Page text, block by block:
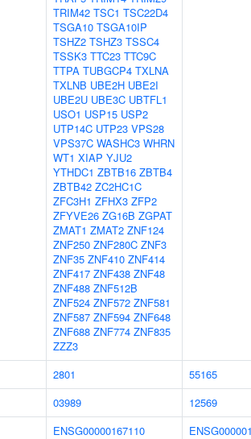
TRIM42 TSC1 TSC22D4
TSGA10 TSGA10IP
TSHZ2 TSHZ3 TSSC4
TSSK3 TTC23 TTC9C
TTPA TUBGCP4 TXLNA
TXLNB UBE2H UBE2I
UBE2U UBE3C UBTFL1
USO1 USP15 USP2
UTP14C UTP23 VPS28
VPS37C WASHC3 WHRN
WT1 XIAP YJU2
YTHDC1 ZBTB16 ZBTB4
ZBTB42 ZC2HC1C
ZFC3H1 ZFHX3 ZFP2
ZFYVE26 ZG16B ZGPAT
ZMAT1 ZMAT2 ZNF124
ZNF250 ZNF280C ZNF3
ZNF35 ZNF410 ZNF414
ZNF417 ZNF438 ZNF48
ZNF488 ZNF512B
ZNF524 ZNF572 ZNF581
ZNF587 ZNF594 ZNF648
ZNF688 ZNF774 ZNF835
ZZZ3
2801
55165
03989
12569
ENSG00000167110